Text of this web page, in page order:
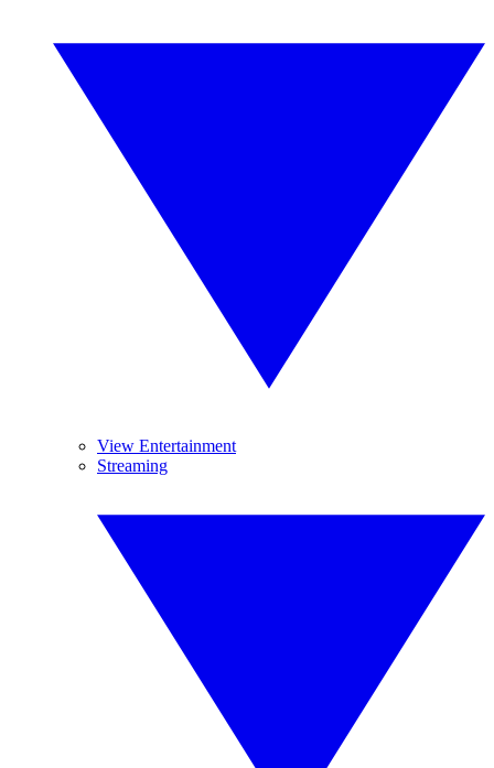
View Entertainment
Streaming